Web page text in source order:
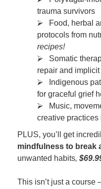
trauma survivors
⮚ Food, herbal
protocols from
recipes!
⮚ Somatic
repair and
⮚ Indigenous
for graceful grief
⮚ Music,
creative practices
PLUS, you’ll get
mindfulness to break
unwanted habits,
This isn’t just a course